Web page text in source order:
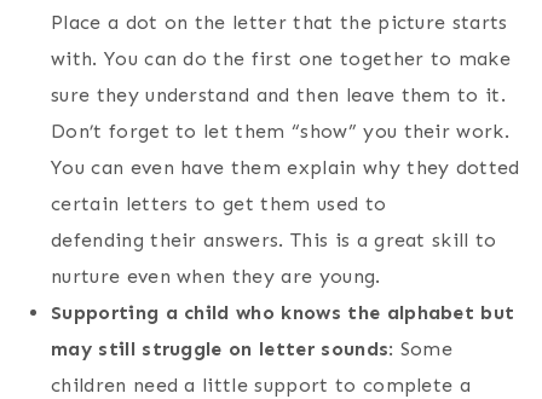
Place a dot on the letter that the picture starts
with. You can do the first one together to make
sure they understand and then leave them to it.
Don’t forget to let them “show” you their work.
You can even have them explain why they dotted
certain letters to get them used to
defending their answers. This is a great skill to
nurture even when they are young.
Supporting a child who knows the alphabet but
may still struggle on letter sounds: Some
children need a little support to complete a